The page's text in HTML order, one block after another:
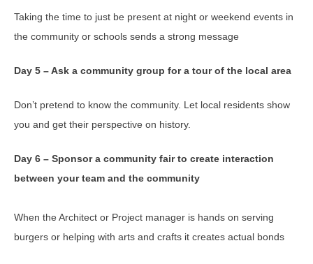
Taking the time to just be present at night or weekend events in
the community or schools sends a strong message
Day 5 – Ask a community group for a tour of the local area
Don’t pretend to know the community. Let local residents show
you and get their perspective on history.
Day 6 – Sponsor a community fair to create interaction
between your team and the community
When the Architect or Project manager is hands on serving
burgers or helping with arts and crafts it creates actual bonds